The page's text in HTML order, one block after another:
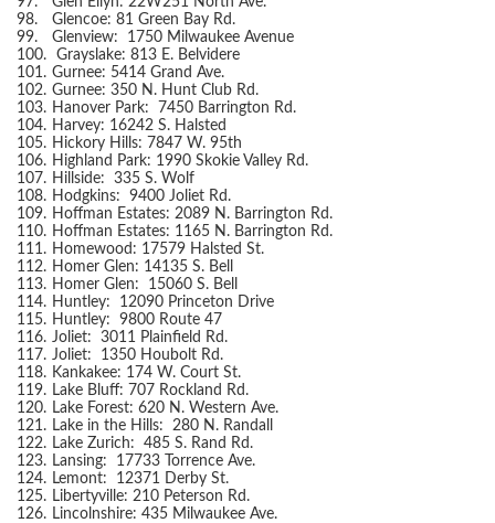
98.
Glencoe: 81 Green Bay Rd.
99.
Glenview: 1750 Milwaukee Avenue
100.
Grayslake: 813 E. Belvidere
101. Gurnee: 5414 Grand Ave.
102. Gurnee: 350 N. Hunt Club Rd.
103. Hanover Park: 7450 Barrington Rd.
104. Harvey: 16242 S. Halsted
105. Hickory Hills: 7847 W. 95th
106. Highland Park: 1990 Skokie Valley Rd.
107. Hillside: 335 S. Wolf
108. Hodgkins: 9400 Joliet Rd.
109. Hoffman Estates: 2089 N. Barrington Rd.
110. Hoffman Estates: 1165 N. Barrington Rd.
111. Homewood: 17579 Halsted St.
112. Homer Glen: 14135 S. Bell
113. Homer Glen: 15060 S. Bell
114. Huntley: 12090 Princeton Drive
115. Huntley: 9800 Route 47
116. Joliet: 3011 Plainfield Rd.
117. Joliet: 1350 Houbolt Rd.
118. Kankakee: 174 W. Court St.
119. Lake Bluff: 707 Rockland Rd.
120. Lake Forest: 620 N. Western Ave.
121. Lake in the Hills: 280 N. Randall
122. Lake Zurich: 485 S. Rand Rd.
123. Lansing: 17733 Torrence Ave.
124. Lemont: 12371 Derby St.
125. Libertyville: 210 Peterson Rd.
126. Lincolnshire: 435 Milwaukee Ave.